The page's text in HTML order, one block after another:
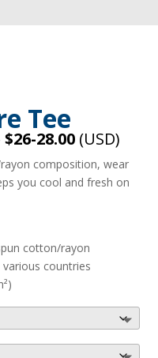
Tee
$26-28.00 (USD)
composition, wear
you cool and fresh on
cotton/rayon
countries